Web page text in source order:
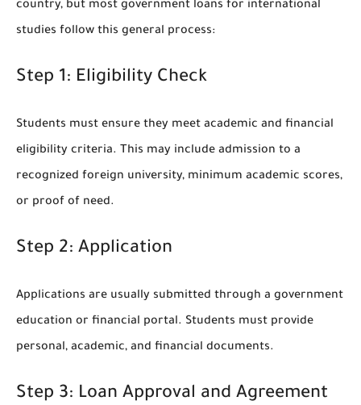
country, but most government loans for international
studies follow this general process:
Step 1: Eligibility Check
Students must ensure they meet academic and financial
eligibility criteria. This may include admission to a
recognized foreign university, minimum academic scores,
or proof of need.
Step 2: Application
Applications are usually submitted through a government
education or financial portal. Students must provide
personal, academic, and financial documents.
Step 3: Loan Approval and Agreement